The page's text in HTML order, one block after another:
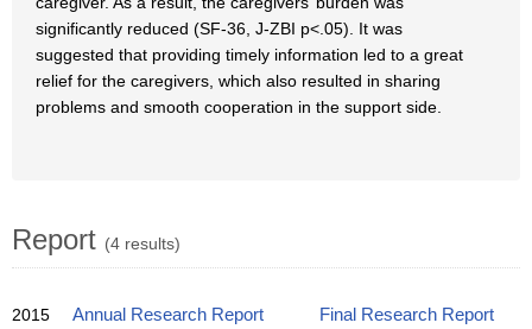
significantly reduced (SF-36, J-ZBI p<.05). It was
suggested that providing timely information led to a great
relief for the caregivers, which also resulted in sharing
problems and smooth cooperation in the support side.
Report (4 results)
2015 Annual Research Report
Final Research Report